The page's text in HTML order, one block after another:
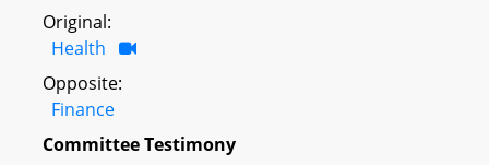
Original:
Health
Opposite:
Finance
Committee Testimony